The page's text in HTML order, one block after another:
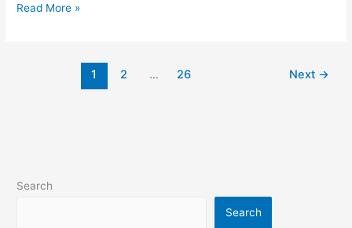
Gmail
Read More »
1 2 … 26 Next →
Search
Search